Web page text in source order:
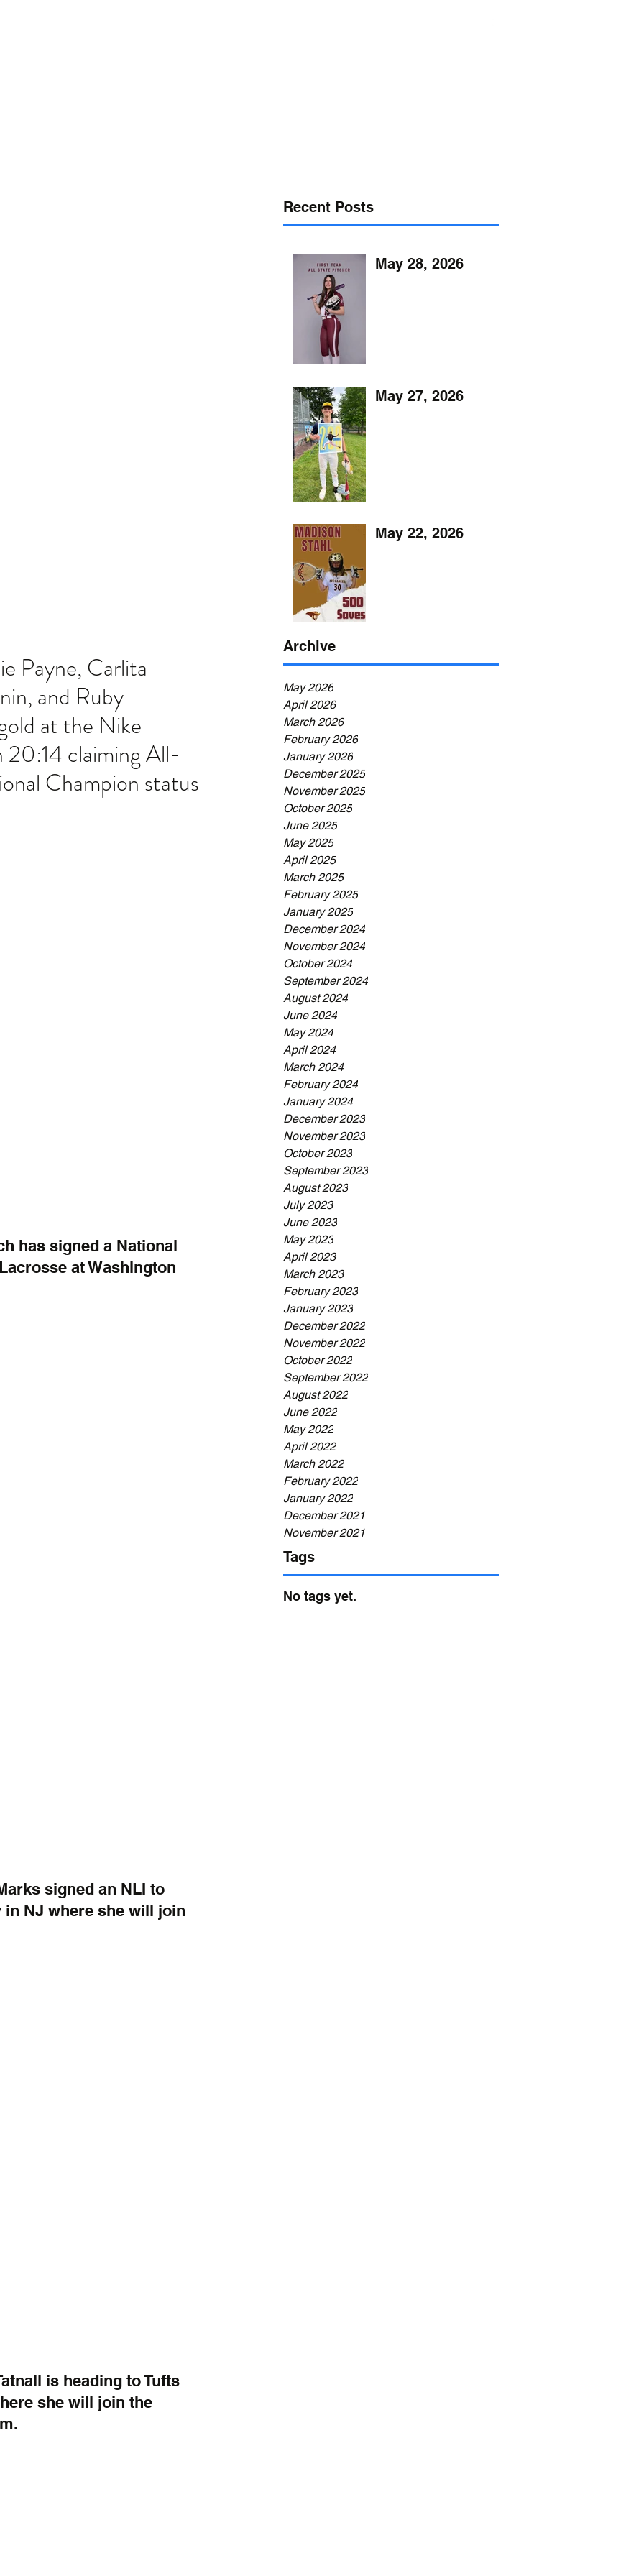
Recent Posts
May 28, 2026
May 27, 2026
May 22, 2026
Archive
May 2026
April 2026
March 2026
February 2026
January 2026
December 2025
November 2025
October 2025
June 2025
May 2025
April 2025
March 2025
February 2025
January 2025
December 2024
November 2024
October 2024
September 2024
August 2024
June 2024
May 2024
April 2024
March 2024
February 2024
January 2024
December 2023
November 2023
October 2023
September 2023
August 2023
July 2023
June 2023
May 2023
April 2023
March 2023
February 2023
January 2023
December 2022
November 2022
October 2022
September 2022
August 2022
June 2022
May 2022
April 2022
March 2022
February 2022
January 2022
December 2021
November 2021
Tags
No tags yet.
Payne, Carlita
and Ruby
at the Nike
20:14 claiming All-
Champion status
has signed a National
at Washington
signed an NLI to
NJ where she will join
is heading to Tufts
she will join the